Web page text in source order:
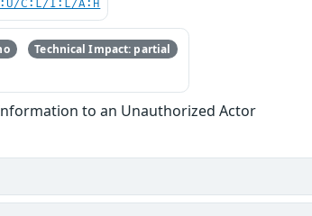
C:L/I:L/A:H
Technical Impact: partial
to an Unauthorized Actor